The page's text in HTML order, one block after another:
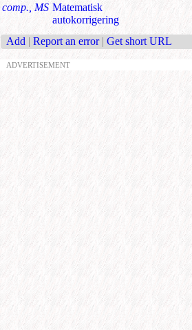
comp., MS Matematisk
autokorrigering
Add | Report an error | Get short URL
ADVERTISEMENT